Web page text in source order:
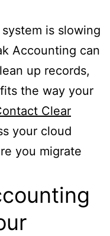
is slowing
Accounting can
up records,
the way your
Clear
your cloud
you migrate